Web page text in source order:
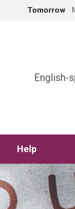
Tomorrow
English-
Help